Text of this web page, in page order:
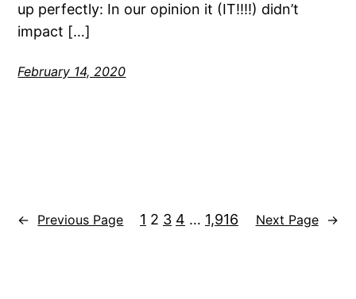
up perfectly: In our opinion it (IT!!!!) didn’t
impact […]
February 14, 2020
← Previous Page 1 2 3 4 … 1,916 Next Page →